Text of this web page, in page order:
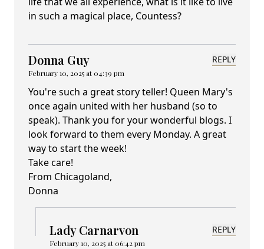
in such a magical place, Countess?
Donna Guy
February 10, 2025 at 04:39 pm
REPLY
You're such a great story teller! Queen Mary's
once again united with her husband (so to
speak). Thank you for your wonderful blogs. I
look forward to them every Monday. A great
way to start the week!
Take care!
From Chicagoland,
Donna
Lady Carnarvon
February 10, 2025 at 06:42 pm
REPLY